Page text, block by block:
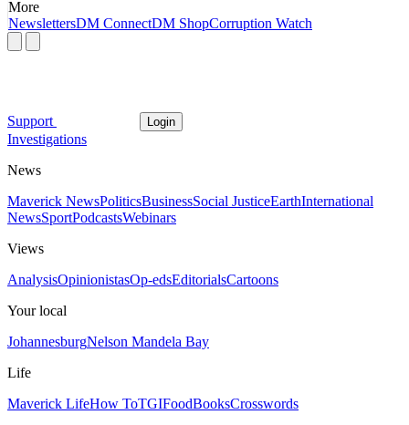
More
NewslettersDM ConnectDM ShopCorruption Watch
Support Login
Investigations
News
Maverick NewsPoliticsBusinessSocial JusticeEarthInternational
NewsSportPodcastsWebinars
Views
AnalysisOpinionistasOp-edsEditorialsCartoons
Your local
JohannesburgNelson Mandela Bay
Life
Maverick LifeHow ToTGIFoodBooksCrosswords